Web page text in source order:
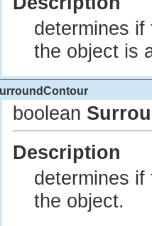
determines
the object is
boolean
Description
determines
the object.